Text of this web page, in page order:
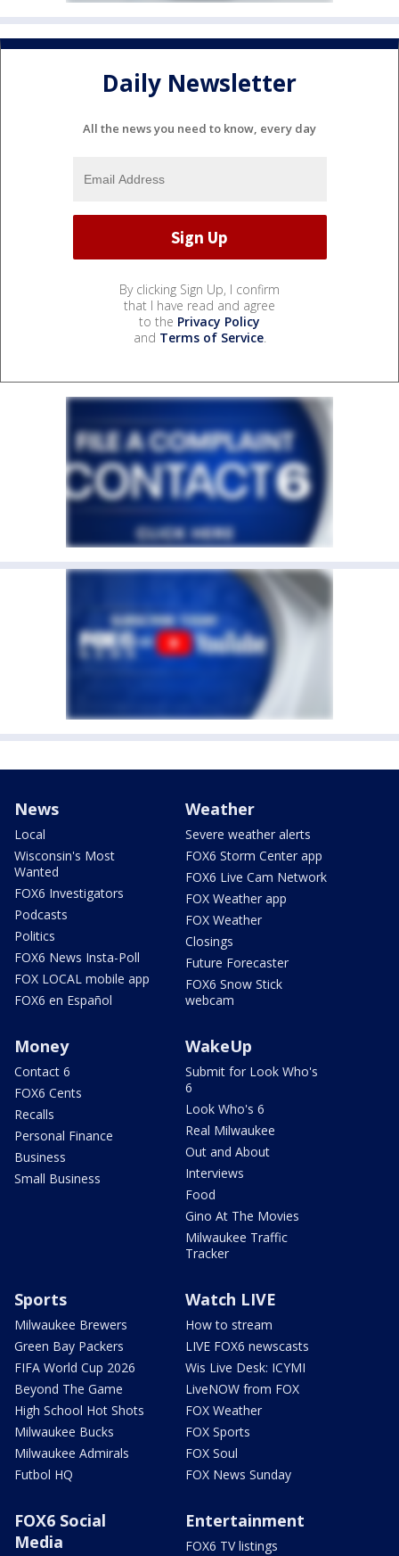
Daily Newsletter
All the news you need to know, every day
By clicking Sign Up, I confirm
that I have read and agree
to the Privacy Policy
and Terms of Service.
News
Local
Wisconsin's Most
Wanted
FOX6 Investigators
Podcasts
Politics
FOX6 News Insta-Poll
FOX LOCAL mobile app
FOX6 en Español
Weather
Severe weather alerts
FOX6 Storm Center app
FOX6 Live Cam Network
FOX Weather app
FOX Weather
Closings
Future Forecaster
FOX6 Snow Stick
webcam
Money
Contact 6
FOX6 Cents
Recalls
Personal Finance
Business
Small Business
WakeUp
Submit for Look Who's
6
Look Who's 6
Real Milwaukee
Out and About
Interviews
Food
Gino At The Movies
Milwaukee Traffic
Tracker
Sports
Milwaukee Brewers
Green Bay Packers
FIFA World Cup 2026
Beyond The Game
High School Hot Shots
Milwaukee Bucks
Milwaukee Admirals
Futbol HQ
Watch LIVE
How to stream
LIVE FOX6 newscasts
Wis Live Desk: ICYMI
LiveNOW from FOX
FOX Weather
FOX Sports
FOX Soul
FOX News Sunday
FOX6 Social
Media
Entertainment
FOX6 TV listings